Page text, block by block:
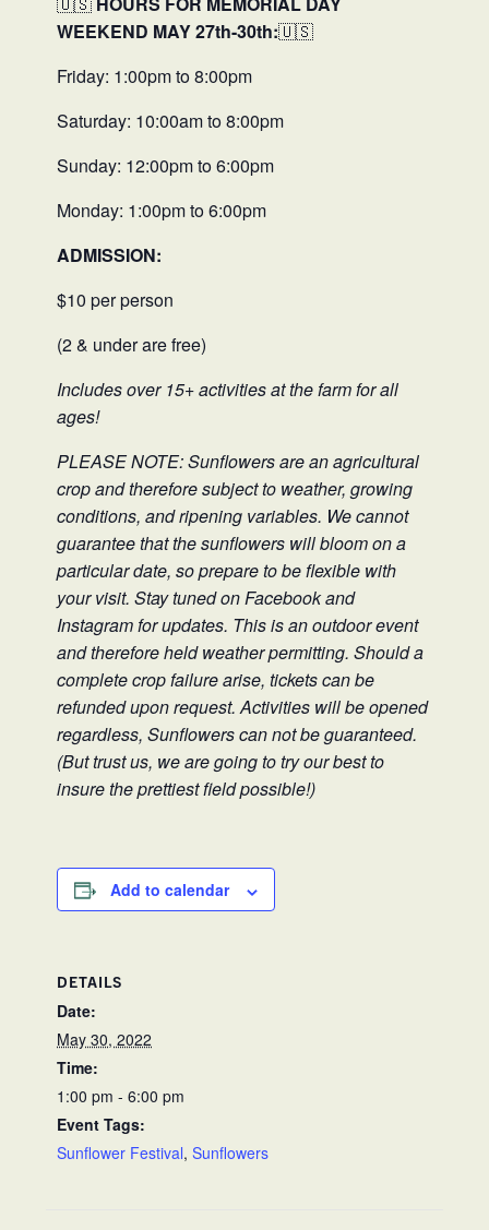
WEEKEND MAY 27th-30th:🇺🇸
Friday: 1:00pm to 8:00pm
Saturday: 10:00am to 8:00pm
Sunday: 12:00pm to 6:00pm
Monday: 1:00pm to 6:00pm
ADMISSION:
$10 per person
(2 & under are free)
Includes over 15+ activities at the farm for all
ages!
PLEASE NOTE: Sunflowers are an agricultural
crop and therefore subject to weather, growing
conditions, and ripening variables. We cannot
guarantee that the sunflowers will bloom on a
particular date, so prepare to be flexible with
your visit. Stay tuned on Facebook and
Instagram for updates. This is an outdoor event
and therefore held weather permitting. Should a
complete crop failure arise, tickets can be
refunded upon request. Activities will be opened
regardless, Sunflowers can not be guaranteed.
(But trust us, we are going to try our best to
insure the prettiest field possible!)
Add to calendar
DETAILS
Date:
May 30, 2022
Time:
1:00 pm - 6:00 pm
Event Tags:
Sunflower Festival,Sunflowers